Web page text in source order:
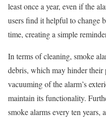
least once a year, even if the
users find it helpful to change
time, creating a simple
In terms of cleaning, smoke
debris, which may hinder their
vacuuming of the alarm’s
maintain its functionality.
smoke alarms every ten years,